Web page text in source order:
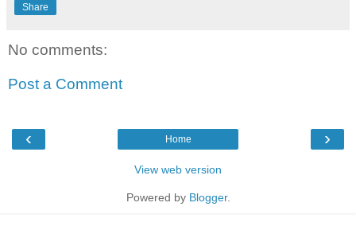
Share
No comments:
Post a Comment
‹ ›
Home
View web version
Powered by Blogger.